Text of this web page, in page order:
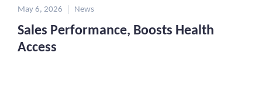
May 6, 2026 News
Sales Performance, Boosts Health
Access